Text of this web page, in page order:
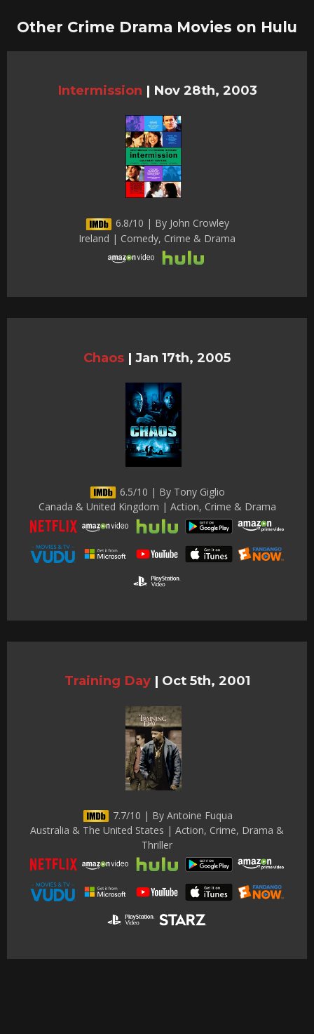
Other Crime Drama Movies on Hulu
Intermission | Nov 28th, 2003
6.8/10 | By John Crowley
Ireland | Comedy, Crime & Drama
Chaos | Jan 17th, 2005
6.5/10 | By Tony Giglio
Canada & United Kingdom | Action, Crime & Drama
Training Day | Oct 5th, 2001
7.7/10 | By Antoine Fuqua
Australia & The United States | Action, Crime, Drama &
Thriller